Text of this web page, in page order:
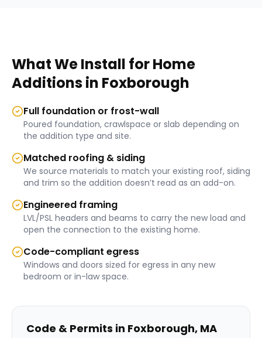
What We Install forHome
Additionsin Foxborough
Full foundation or frost-wall
Poured foundation, crawlspace or slab depending on
the addition type and site.
Matched roofing & siding
We source materials to match your existing roof, siding
and trim so the addition doesn’t read as an add-on.
Engineered framing
LVL/PSL headers and beams to carry the new load and
open the connection to the existing home.
Code-compliant egress
Windows and doors sized for egress in any new
bedroom or in-law space.
Code & Permits in Foxborough, MA